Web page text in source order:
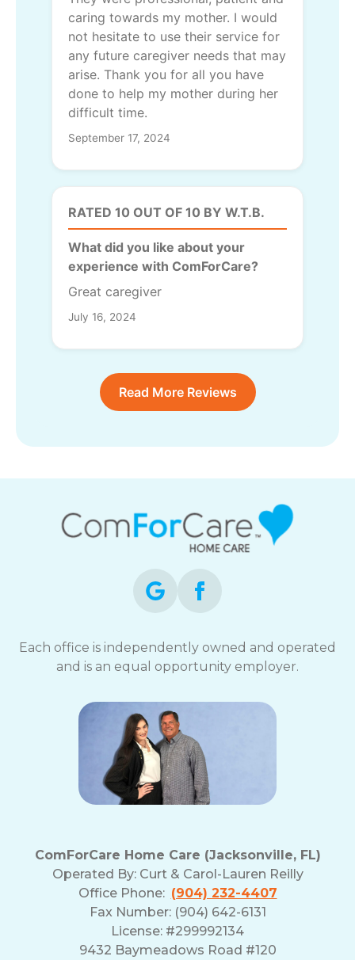
caring towards my mother. I would
not hesitate to use their service for
any future caregiver needs that may
arise. Thank you for all you have
done to help my mother during her
difficult time.
September 17, 2024
RATED 10 OUT OF 10 BY W.T.B.
What did you like about your
experience with ComForCare?
Great caregiver
July 16, 2024
Read More Reviews
Each office is independently owned and operated
and is an equal opportunity employer.
ComForCare Home Care (Jacksonville, FL)
Operated By: Curt & Carol-Lauren Reilly
Office Phone: (904) 232-4407
Fax Number: (904) 642-6131
License: #299992134
9432 Baymeadows Road #120